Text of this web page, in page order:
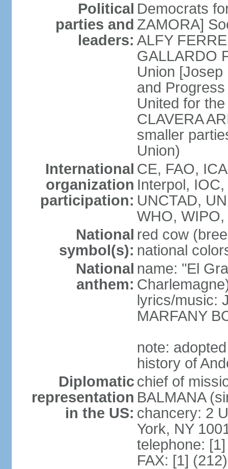
Political
parties and
leaders:
Democrats
ZAMORA]
ALFY
GALLARDO
Union [Josep
and
United for
CLAVERA
smaller
Union)
International
organization
participation:
CE, FAO,
Interpol,
UNCTAD,
WHO,
National
symbol(s):
red cow
national
National
anthem:
name: "El
lyrics/music:
MARFANY
note:
history of
Diplomatic
representation
in the US:
chief of
BALMANA
chancery: 2
York, NY
telephone:
FAX: [1]